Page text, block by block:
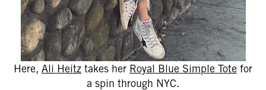
Here, Ali Heitz takes her Royal Blue Simple Tote for
a spin through NYC.